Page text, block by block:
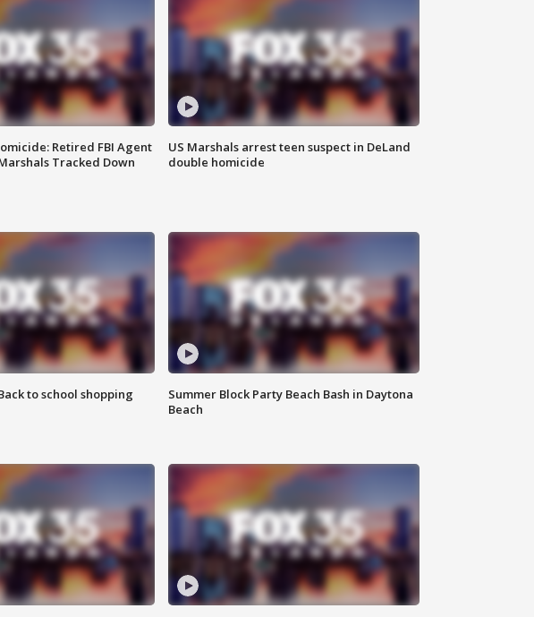
Retired FBI Agent
Tracked Down
US Marshals arrest teen suspect in DeLand
double homicide
to school shopping
Summer Block Party Beach Bash in Daytona
Beach